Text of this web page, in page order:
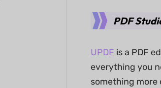
PDF
UPDF is a PDF
everything you
something more